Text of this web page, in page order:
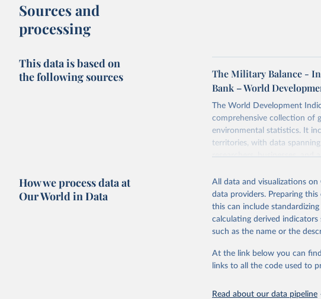
Sources and
processing
This data is based on
the following sources
The Military Balance -
Bank – World
The World Development
comprehensive collection of
environmental statistics. It
territories, with data
researchers, businesses, and
poverty, trade, energy,
sourced from reputable
comparable data. Users can
downloadable datasets,
progress on the Sustainable
Whether for academic
Indicators database is an
How we process data at
Our World in Data
All data and visualizations
data providers. Preparing
this can include
calculating derived indicators
such as the name or the
At the link below you can
links to all the code used to
Read about our data pipeline